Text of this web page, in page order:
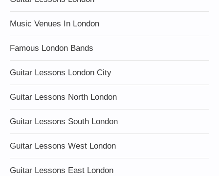
Music Venues In London
Famous London Bands
Guitar Lessons London City
Guitar Lessons North London
Guitar Lessons South London
Guitar Lessons West London
Guitar Lessons East London